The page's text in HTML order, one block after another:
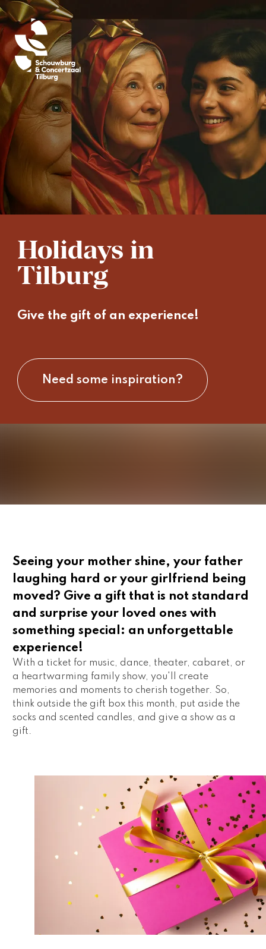
Holidays in
Tilburg
Give the gift of an experience!
Need some inspiration?
Seeing your mother shine, your father
laughing hard or your girlfriend being
moved? Give a gift that is not standard
and surprise your loved ones with
something special: an unforgettable
experience!
With a ticket for music, dance, theater, cabaret, or
a heartwarming family show, you'll create
memories and moments to cherish together. So,
think outside the gift box this month, put aside the
socks and scented candles, and give a show as a
gift.